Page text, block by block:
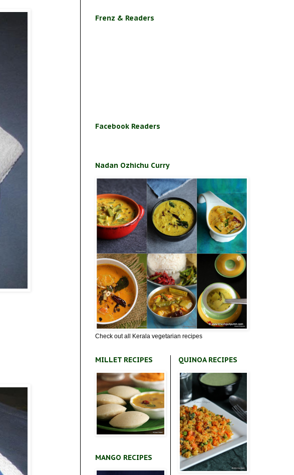
Frenz & Readers
Facebook Readers
Nadan Ozhichu Curry
Check out all Kerala vegetarian recipes
MILLET RECIPES
MANGO RECIPES
QUINOA RECIPES